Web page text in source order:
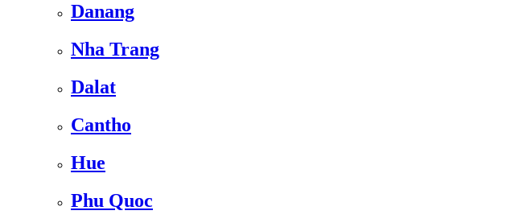
Danang
Nha Trang
Dalat
Cantho
Hue
Phu Quoc